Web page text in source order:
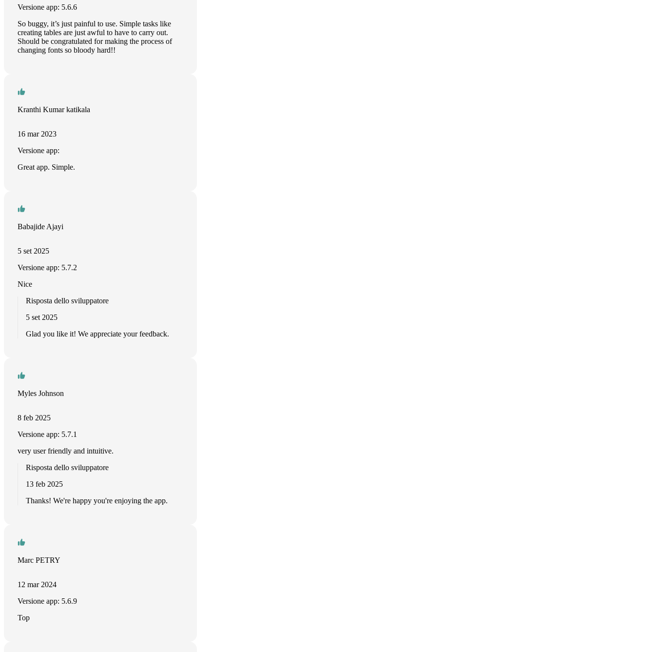
Versione app: 5.6.6
So buggy, it’s just painful to use. Simple tasks like
creating tables are just awful to have to carry out.
Should be congratulated for making the process of
changing fonts so bloody hard!!
Kranthi Kumar katikala
16 mar 2023
Versione app:
Great app. Simple.
Babajide Ajayi
5 set 2025
Versione app: 5.7.2
Nice
Risposta dello sviluppatore
5 set 2025
Glad you like it! We appreciate your feedback.
Myles Johnson
8 feb 2025
Versione app: 5.7.1
very user friendly and intuitive.
Risposta dello sviluppatore
13 feb 2025
Thanks! We're happy you're enjoying the app.
Marc PETRY
12 mar 2024
Versione app: 5.6.9
Top